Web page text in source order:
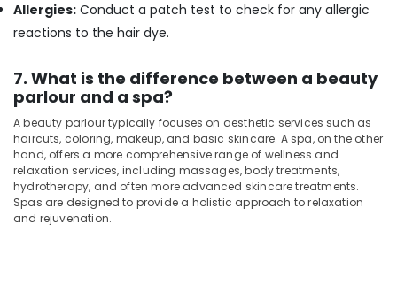
Kozhikode
Deep
Massage
Centers
in
Kozhikode
Allergies: Conduct a patch test to check for any allergic
reactions to the hair dye.
7. What is the difference between a beauty
parlour and a spa?
A beauty parlour typically focuses on aesthetic services such as
haircuts, coloring, makeup, and basic skincare. A spa, on the other
hand, offers a more comprehensive range of wellness and
relaxation services, including massages, body treatments,
hydrotherapy, and often more advanced skincare treatments.
Spas are designed to provide a holistic approach to relaxation
and rejuvenation.